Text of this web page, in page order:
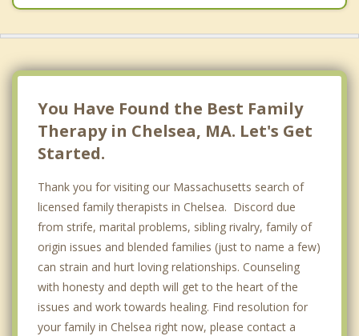
You Have Found the Best Family
Therapy in Chelsea, MA. Let's Get
Started.
Thank you for visiting our Massachusetts search of
licensed family therapists in Chelsea. Discord due
from strife, marital problems, sibling rivalry, family of
origin issues and blended families (just to name a few)
can strain and hurt loving relationships. Counseling
with honesty and depth will get to the heart of the
issues and work towards healing. Find resolution for
your family in Chelsea right now, please contact a